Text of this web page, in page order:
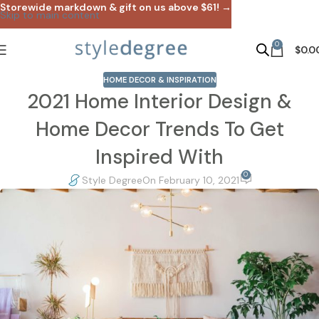
Skip to main content
0 $
HOME DECOR & INSPIRATION
2021 Home Interior Design &
Home Decor Trends To Get
Inspired With
Style DegreeOn February 10, 2021 0
Storewide markdown & gift on us above $61! →